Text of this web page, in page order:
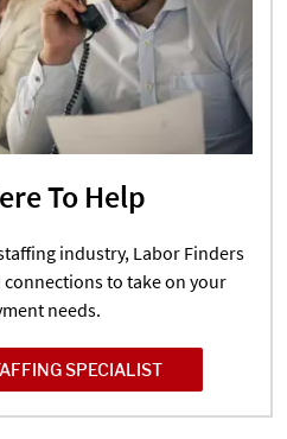
To Help
industry, Labor Finders
connections to take on your
needs.
SPECIALIST